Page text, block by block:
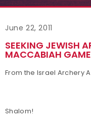
June 22, 2011
SEEKING JEWISH
MACCABIAH
From the Israel Archery
Shalom!